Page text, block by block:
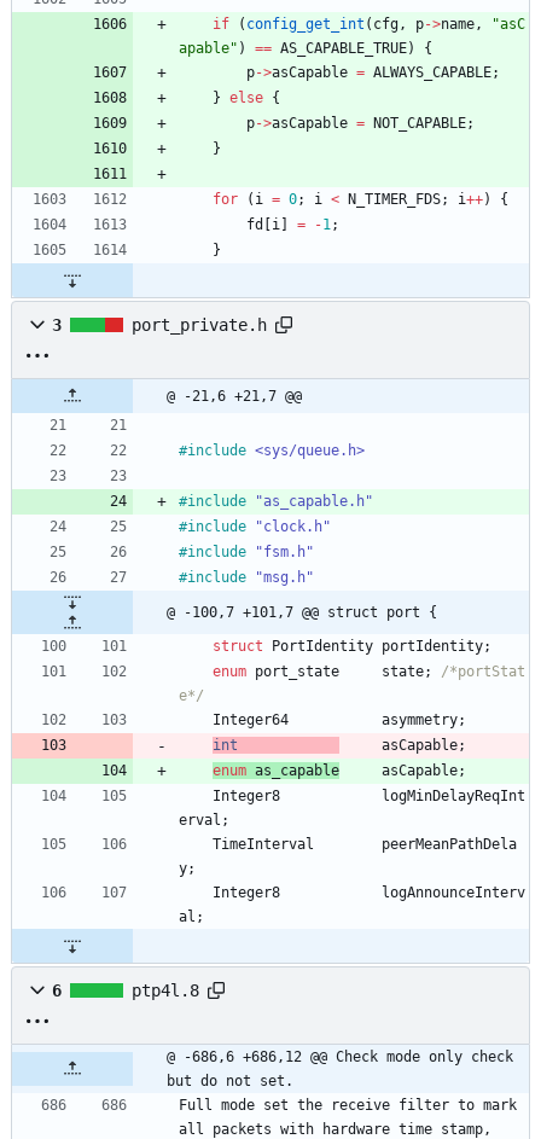
if ( config_get_int ( cfg , p->name , "asC
apable" ) == AS_CAPABLE_TRUE)
{
p->asCapable = ALWAYS_CAPABLE;
} else {
p->asCapable = NOT_CAPABLE;
}
for ( i = 0; i < N_TIMER_FDS; i++)
{
fd [i ] = -1 ;
}
3 port_private.h
@ -21,6 +21,7 @@
#include <sys/queue.h>
#include
"as_capable.h"
#include
"clock.h"
#include
"fsm.h"
#include "msg.h"
@ -100,7 +101,7 @@ struct port {
struct
PortIdentity portIdentity;
enum port_state state;
/*portStat
e*/
Integer64
asymmetry;
int
asCapable;
enum as_capable asCapable;
Integer8
logMinDelayReqInt
erval ;
TimeInterval
peerMeanPathDela
y;
Integer8
logAnnounceInterv
al ;
6 ptp4l.8
@ -686,6 +686,12 @@ Check mode only check
but do not set.
Full mode set the receive filter to mark
all packets with hardware time stamp,